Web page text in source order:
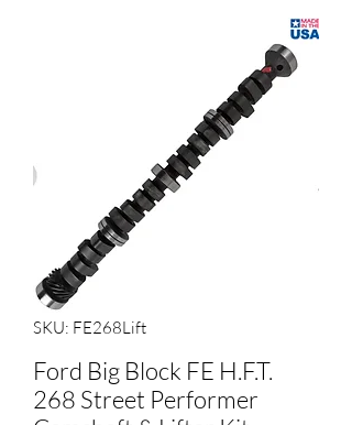
SKU: FE268Lift
Ford Big Block FE H.F.T.
268 Street Performer